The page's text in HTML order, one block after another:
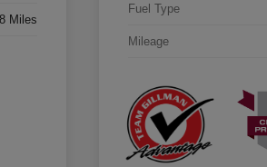
Miles
Fuel Type
Mileage